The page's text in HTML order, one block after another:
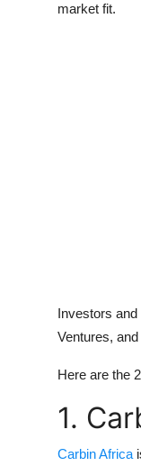
market fit.
Investors
Ventures,
Here are the
1.
Carbin Africa